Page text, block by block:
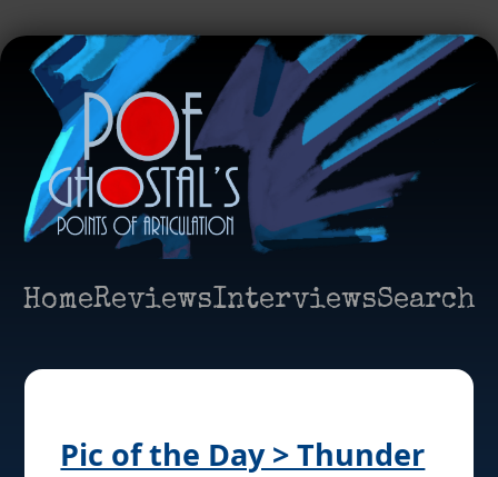
HomeReviewsInterviewsSearch
Pic of the Day > Thunder